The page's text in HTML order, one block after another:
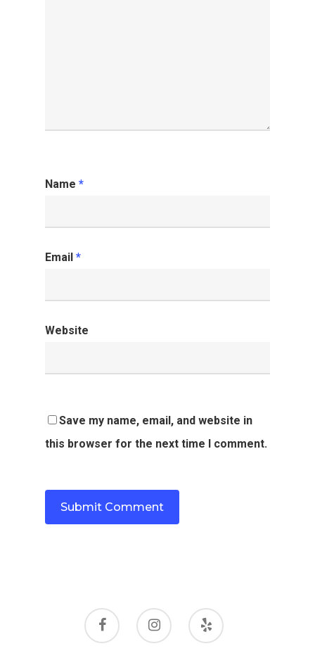
Name *
Email *
Website
Save my name, email, and website in
this browser for the next time I comment.